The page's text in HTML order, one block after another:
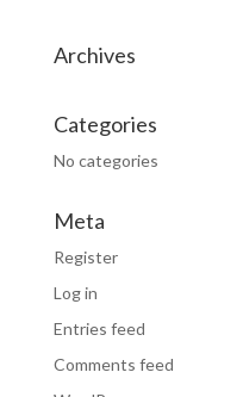
Archives
Categories
No categories
Meta
Register
Log in
Entries feed
Comments feed